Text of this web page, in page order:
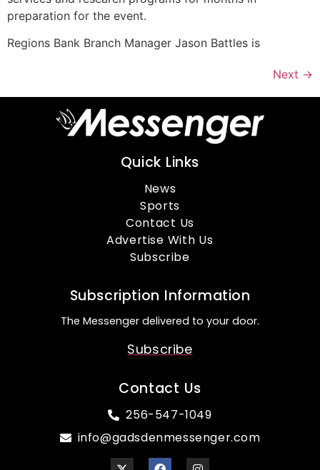
preparation for the event.
Regions Bank Branch Manager Jason Battles is
Next →
Quick Links
News
Sports
Contact Us
Advertise With Us
Subscribe
Subscription Information
The Messenger delivered to your door.
Subscribe
Contact Us
256-547-1049
info@gadsdenmessenger.com